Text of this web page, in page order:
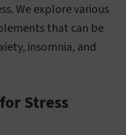
We explore various
that can be
insomnia, and
Stress